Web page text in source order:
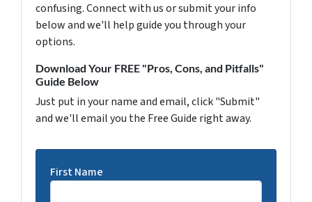
confusing. Connect with us or submit your info
below and we'll help guide you through your
options.
Download Your FREE "Pros, Cons, and Pitfalls"
Guide Below
Just put in your name and email, click "Submit"
and we'll email you the Free Guide right away.
First Name